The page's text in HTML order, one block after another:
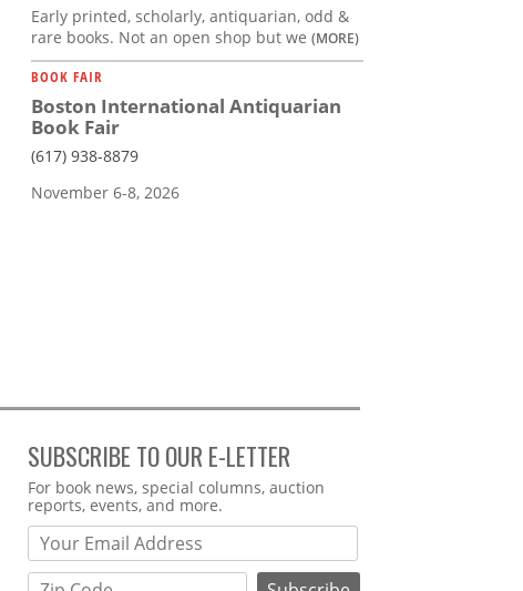
Early printed, scholarly, antiquarian, odd &
rare books. Not an open shop but we (MORE)
BOOK FAIR
Boston International Antiquarian
Book Fair
(617) 938-8879
November 6-8, 2026
SUBSCRIBE TO OUR E-LETTER
Webform
For book news, special columns, auction
reports, events, and more.